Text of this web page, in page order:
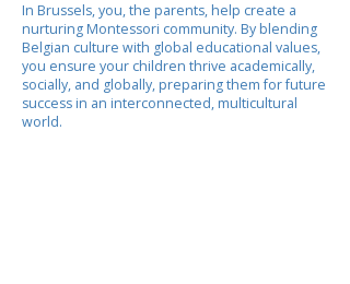
In Brussels, you, the parents, help create a
nurturing Montessori community. By blending
Belgian culture with global educational values,
you ensure your children thrive academically,
socially, and globally, preparing them for future
success in an interconnected, multicultural
world.